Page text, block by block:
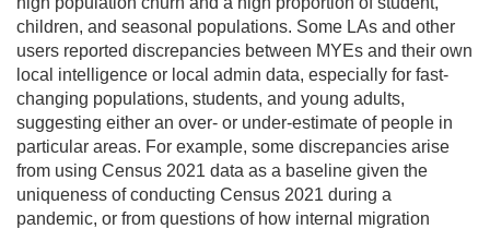
children, and seasonal populations. Some LAs and other
users reported discrepancies between MYEs and their own
local intelligence or local admin data, especially for fast-
changing populations, students, and young adults,
suggesting either an over- or under-estimate of people in
particular areas. For example, some discrepancies arise
from using Census 2021 data as a baseline given the
uniqueness of conducting Census 2021 during a
pandemic, or from questions of how internal migration